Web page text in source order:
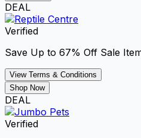
DEAL
Verified
Save Up to 67% Off Sale
View Terms & Conditions
Shop Now
DEAL
Verified